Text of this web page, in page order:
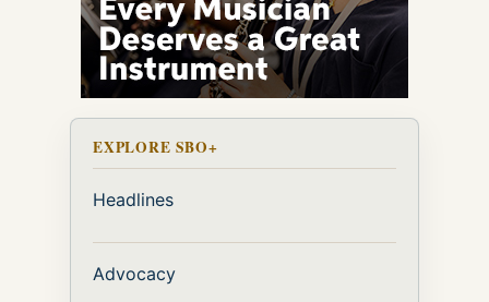
EXPLORE SBO+
Headlines
Advocacy